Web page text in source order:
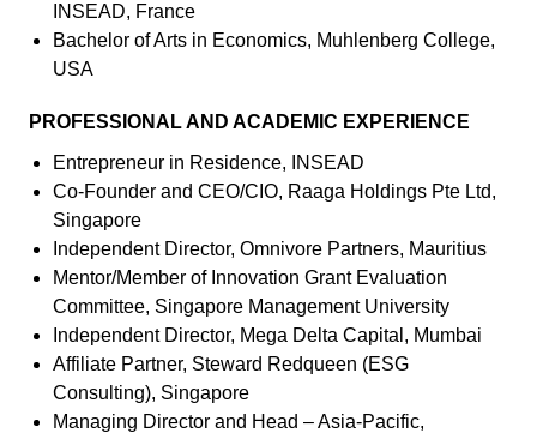
INSEAD, France
Bachelor of Arts in Economics, Muhlenberg College,
USA
PROFESSIONAL AND ACADEMIC EXPERIENCE
Entrepreneur in Residence, INSEAD
Co-Founder and CEO/CIO, Raaga Holdings Pte Ltd,
Singapore
Independent Director, Omnivore Partners, Mauritius
Mentor/Member of Innovation Grant Evaluation
Committee, Singapore Management University
Independent Director, Mega Delta Capital, Mumbai
Affiliate Partner, Steward Redqueen (ESG
Consulting), Singapore
Managing Director and Head – Asia-Pacific,